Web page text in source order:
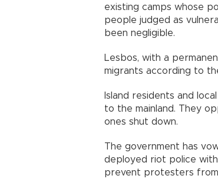
existing camps whose
people judged as
been negligible.
Lesbos, with a
migrants according to
Island residents and
to the mainland. They
ones shut down.
The government has
deployed riot police
prevent protesters